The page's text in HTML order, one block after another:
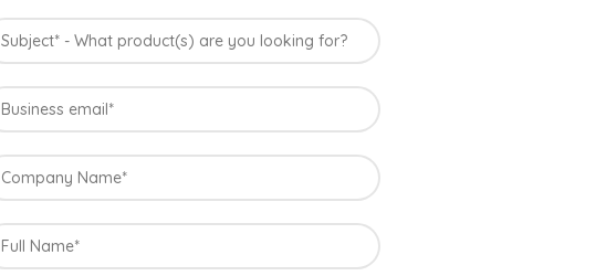
India
to be Hapuus Mango grown in Konkan region of Western
due to favorable climatic conditions in the region. Hapuus is
mango with best details of flavor, appearance and
one of the best variety of mango found in India in terms of
region of Ratnagiri, Devgarh, Raigad, and Konkan